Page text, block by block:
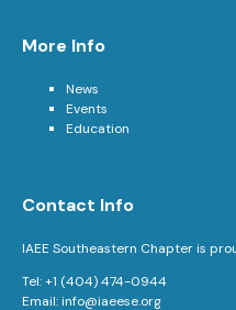
More Info
News
Events
Education
Contact Info
IAEE Southeastern Chapter is
Tel: +1 (404) 474-0944
Email:info@iaeese.org